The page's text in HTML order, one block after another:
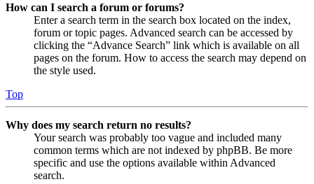
How can I search a forum or forums?
Enter a search term in the search box located on the index,
forum or topic pages. Advanced search can be accessed by
clicking the “Advance Search” link which is available on all
pages on the forum. How to access the search may depend on
the style used.
Top
Why does my search return no results?
Your search was probably too vague and included many
common terms which are not indexed by phpBB. Be more
specific and use the options available within Advanced
search.